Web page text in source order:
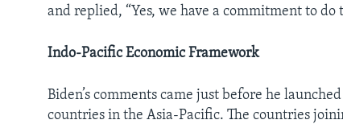
and replied, “Yes, we have a commitment to do
Indo-Pacific Economic Framework
Biden’s comments came just before he
countries in the Asia-Pacific. The countries